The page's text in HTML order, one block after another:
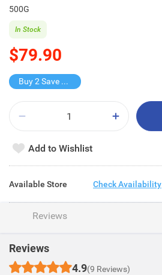
500G
$79.90
In Stock
Buy 2 Save $40
Add to Wishlist
Available Store Check Availability
Reviews
Reviews
4.9(9 Reviews)